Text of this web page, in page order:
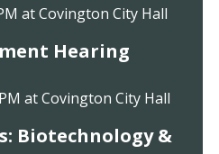
at Covington City Hall
Hearing
at Covington City Hall
Biotechnology &